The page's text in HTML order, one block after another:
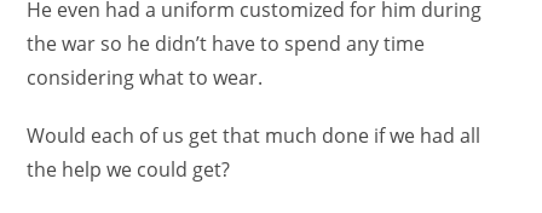
He even had a uniform customized for him during
the war so he didn’t have to spend any time
considering what to wear.
Would each of us get that much done if we had all
the help we could get?